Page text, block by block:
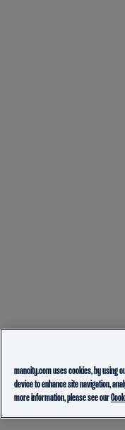
mancity.com uses cookies, by using
device to enhance site navigation,
more information, please see our